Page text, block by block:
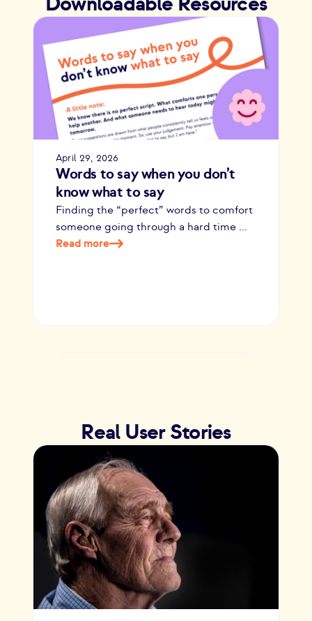
April 29, 2026
Words to say when you don’t
know what to say
Finding the “perfect” words to comfort
someone going through a hard time ...
Read more
Real User Stories